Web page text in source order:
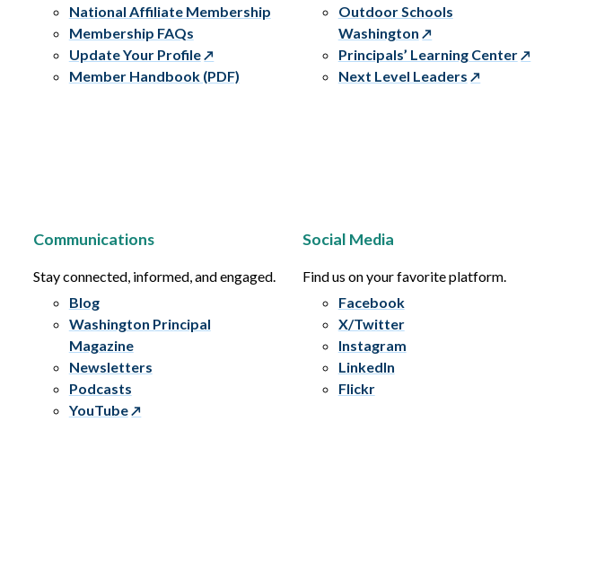
National Affiliate Membership
Membership FAQs
Update Your Profile
Member Handbook (PDF)
Outdoor Schools
Washington
Principals’ Learning Center
Next Level Leaders
Communications
Stay connected, informed, and engaged.
Blog
Washington Principal
Magazine
Newsletters
Podcasts
YouTube
Social Media
Find us on your favorite platform.
Facebook
X/Twitter
Instagram
LinkedIn
Flickr